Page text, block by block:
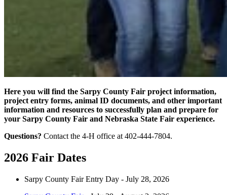
Here you will find the Sarpy County Fair project information,
project entry forms, animal ID documents, and other important
information and resources to successfully plan and prepare for
your Sarpy County Fair and Nebraska State Fair experience.
Questions? Contact the 4-H office at 402-444-7804.
2026 Fair Dates
Sarpy County Fair Entry Day - July 28, 2026